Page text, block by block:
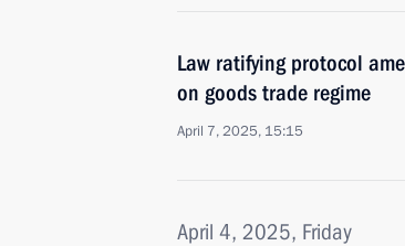
Law ratifying protocol
on goods trade regime
April 7, 2025, 15:15
April 4, 2025, Friday